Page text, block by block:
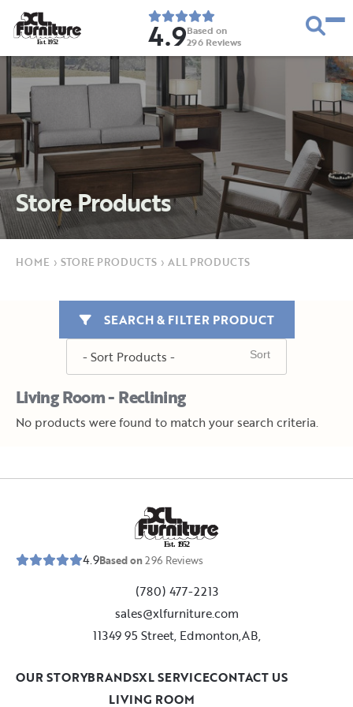
Est. 1952 4.9Based on
296 Reviews
Store Products
HOME › STORE PRODUCTS › ALL PRODUCTS
Living Room - Reclining
SEARCH & FILTER PRODUCT
No products were found to match your search criteria.
Est. 1952
4.9Based on296 Reviews
(780) 477-2213
sales@xlfurniture.com
11349 95 Street, Edmonton,AB,
LIVING ROOM
OUR STORYBRANDSXL SERVICECONTACT US